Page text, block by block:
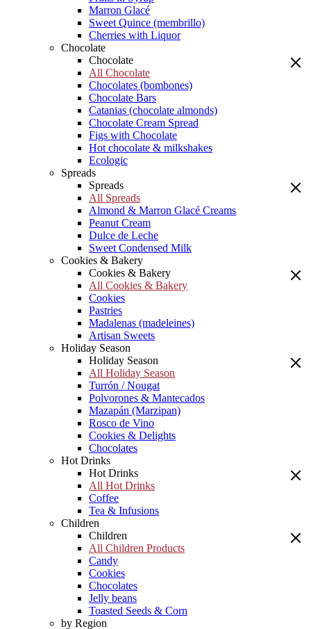
Marron Glacé
Sweet Quince (membrillo)
Cherries with Liquor
Chocolate
Chocolate
All Chocolate
Chocolates (bombones)
Chocolate Bars
Catanias (chocolate almonds)
Chocolate Cream Spread
Figs with Chocolate
Hot chocolate & milkshakes
Ecologic
Spreads
Spreads
All Spreads
Almond & Marron Glacé Creams
Peanut Cream
Dulce de Leche
Sweet Condensed Milk
Cookies & Bakery
Cookies & Bakery
All Cookies & Bakery
Cookies
Pastries
Madalenas (madeleines)
Artisan Sweets
Holiday Season
Holiday Season
All Holiday Season
Turrón / Nougat
Polvorones & Mantecados
Mazapán (Marzipan)
Rosco de Vino
Cookies & Delights
Chocolates
Hot Drinks
Hot Drinks
All Hot Drinks
Coffee
Tea & Infusions
Children
Children
All Children Products
Candy
Cookies
Chocolates
Jelly beans
Toasted Seeds & Corn
by Region